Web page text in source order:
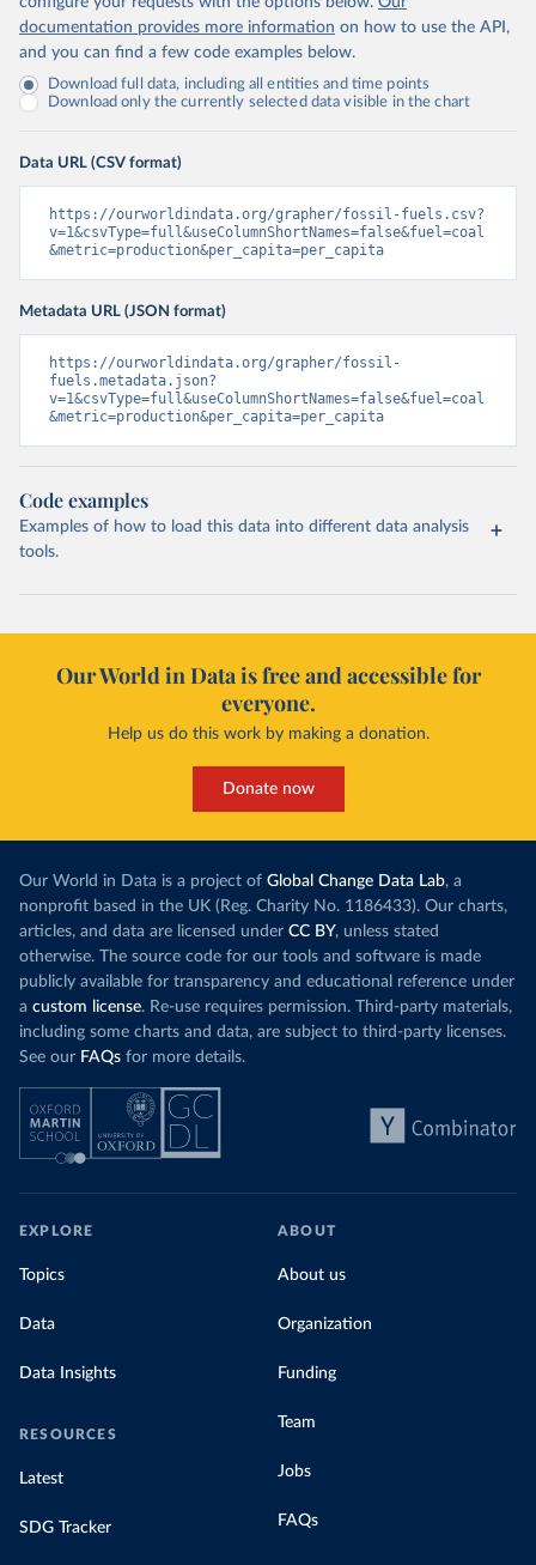
documentation provides more information on how to use the API,
and you can find a few code examples below.
Download full data, including all entities and time points
Download only the currently selected data visible in the chart
Data URL (CSV format)
https://ourworldindata.org/grapher/fossil-fuels.csv?
v=1&csvType=full&useColumnShortNames=false&fuel=coal
&metric=production&per_capita=per_capita
Metadata URL (JSON format)
https://ourworldindata.org/grapher/fossil-
fuels.metadata.json?
v=1&csvType=full&useColumnShortNames=false&fuel=coal
&metric=production&per_capita=per_capita
Code examples
Examples of how to load this data into different data analysis
tools.
Our World in Data is free and accessible for
everyone.
Help us do this work by making a donation.
Donate now
Our World in Data is a project of Global Change Data Lab, a
nonprofit based in the UK (Reg. Charity No. 1186433). Our charts,
articles, and data are licensed under CC BY, unless stated
otherwise. The source code for our tools and software is made
publicly available for transparency and educational reference under
a custom license. Re-use requires permission. Third-party materials,
including some charts and data, are subject to third-party licenses.
See our FAQs for more details.
EXPLORE
Topics
Data
Data Insights
RESOURCES
Latest
SDG Tracker
ABOUT
About us
Organization
Funding
Team
Jobs
FAQs